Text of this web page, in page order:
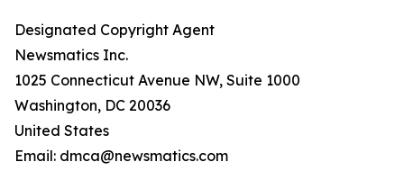
Designated Copyright Agent
Newsmatics Inc.
1025 Connecticut Avenue NW, Suite 1000
Washington, DC 20036
United States
Email: dmca@newsmatics.com